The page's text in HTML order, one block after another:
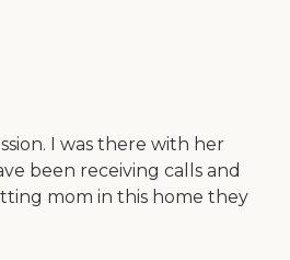
I was there with her
been receiving calls and
mom in this home they